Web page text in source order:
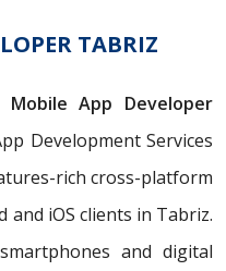
TABRIZ
Mobile App Developer
Development Services
rich cross-platform
iOS clients in Tabriz.
and digital